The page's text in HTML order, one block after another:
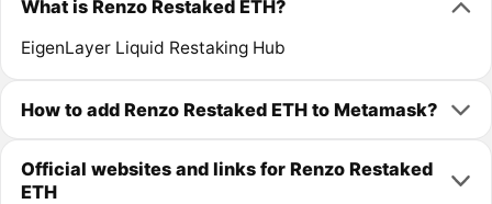
What is Renzo Restaked ETH?
EigenLayer Liquid Restaking Hub
How to add Renzo Restaked ETH to Metamask?
Official websites and links for Renzo Restaked
ETH